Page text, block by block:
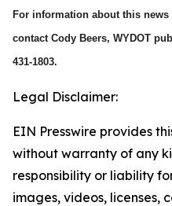
For information about this news
contact Cody Beers, WYDOT
431-1803.
Legal Disclaimer:
EIN Presswire provides
without warranty of any
responsibility or liability
images, videos, licenses,